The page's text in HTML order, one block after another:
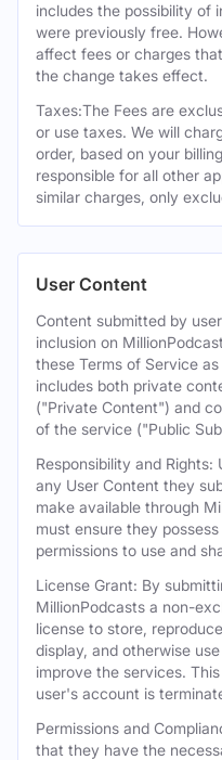
includes the possibility of
were previously free.
affect fees or charges
the change takes effect.
Taxes:The Fees are
or use taxes. We will
order, based on your
responsible for all other
similar charges, only
User Content
Content submitted by
inclusion on
these Terms of Service
includes both private
("Private Content") and
of the service ("Public
Responsibility and
any User Content they
make available through
must ensure they
permissions to use and
License Grant: By
MillionPodcasts a non-
license to store,
display, and otherwise
improve the services.
user's account is
Permissions and
that they have the